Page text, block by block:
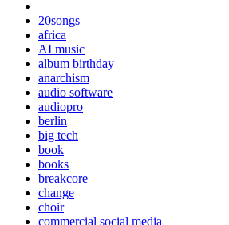
20songs
africa
AI music
album birthday
anarchism
audio software
audiopro
berlin
big tech
book
books
breakcore
change
choir
commercial social media